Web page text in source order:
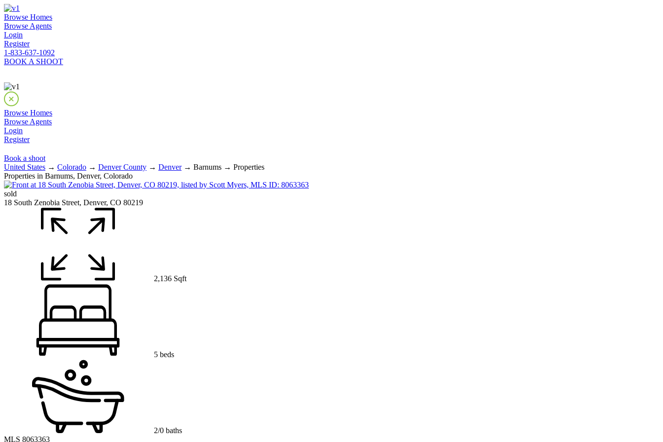
Browse Homes
Browse Agents
Login
Register
1-833-637-1092
BOOK A SHOOT
Browse Homes
Browse Agents
Login
Register
Book a shoot
United States → Colorado → Denver County → Denver→ Barnums → Properties
Properties in Barnums, Denver, Colorado
sold
18 South Zenobia Street, Denver, CO 80219
2,136 Sqft
5 beds
2/0 baths
MLS 8063363